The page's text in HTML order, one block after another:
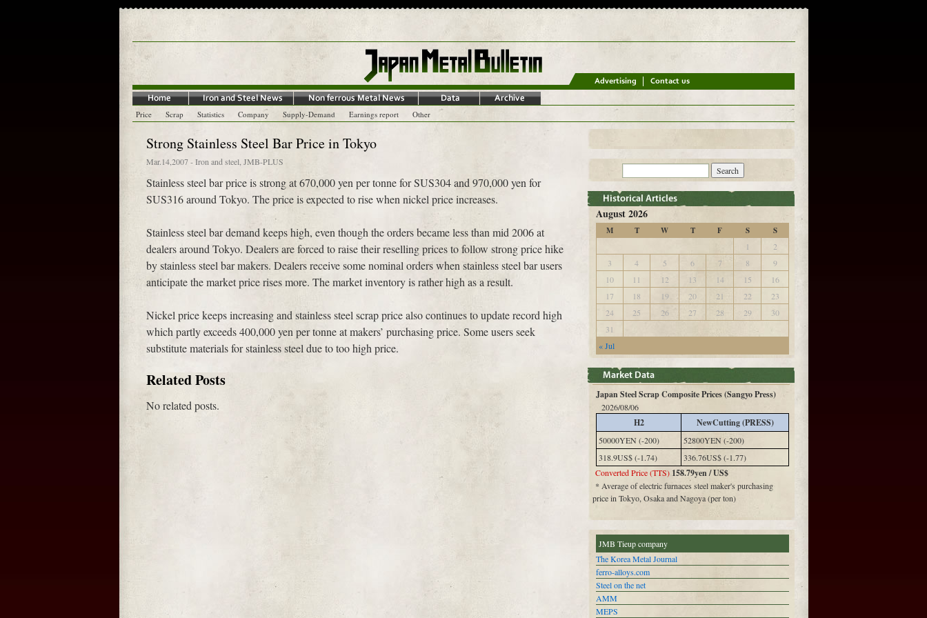
Price Scrap Statistics Company Supply-Demand Earnings report Other
Strong Stainless Steel Bar Price in Tokyo
Mar.14,2007-Iron and steel JMB-PLUS
Stainless steel bar price is strong at 670,000 yen per tonne for SUS304 and 970,000 yen for
SUS316 around Tokyo. The price is expected to rise when nickel price increases.
Stainless steel bar demand keeps high, even though the orders became less than mid 2006 at
dealers around Tokyo. Dealers are forced to raise their reselling prices to follow strong price hike
by stainless steel bar makers. Dealers receive some nominal orders when stainless steel bar users
anticipate the market price rises more. The market inventory is rather high as a result.
Nickel price keeps increasing and stainless steel scrap price also continues to update record high
which partly exceeds 400,000 yen per tonne at makers’ purchasing price. Some users seek
substitute materials for stainless steel due to too high price.
Related Posts
No related posts.
August 2026
M T W T F S S
« Jul
1
2
3
4 5 6 7 8
9
10
11 12 13 14 15
16
17
18 19 20 21 22
23
24
25 26 27 28 29
30
31
Japan Steel Scrap Composite Prices (Sangyo Press)
2026/08/06
H2 NewCutting (PRESS)
50000YEN (-200)
52800YEN (-200)
318.9US$ (-1.74)
336.76US$ (-1.77)
Converted Price (TTS) 158.79yen / US$
* Average of electric furnaces steel maker's purchasing
price in Tokyo, Osaka and Nagoya (per ton)
JMB Tieup company
The Korea Metal Journal
ferro-alloys.com
Steel on the net
AMM
MEPS